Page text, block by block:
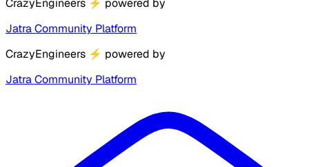
Jatra Community Platform
CrazyEngineers ⚡ powered by
Jatra Community Platform